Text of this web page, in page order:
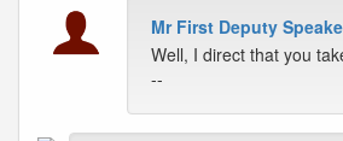
Mr First Deputy
Well, I direct that you
--